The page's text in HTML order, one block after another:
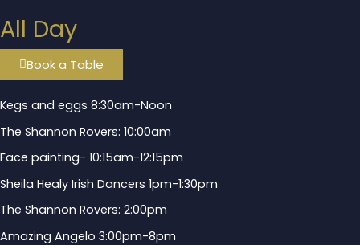
All Day
Book a Table
Kegs and eggs 8:30am-Noon
The Shannon Rovers: 10:00am
Face painting- 10:15am-12:15pm
Sheila Healy Irish Dancers 1pm-1:30pm
The Shannon Rovers: 2:00pm
Amazing Angelo 3:00pm-8pm